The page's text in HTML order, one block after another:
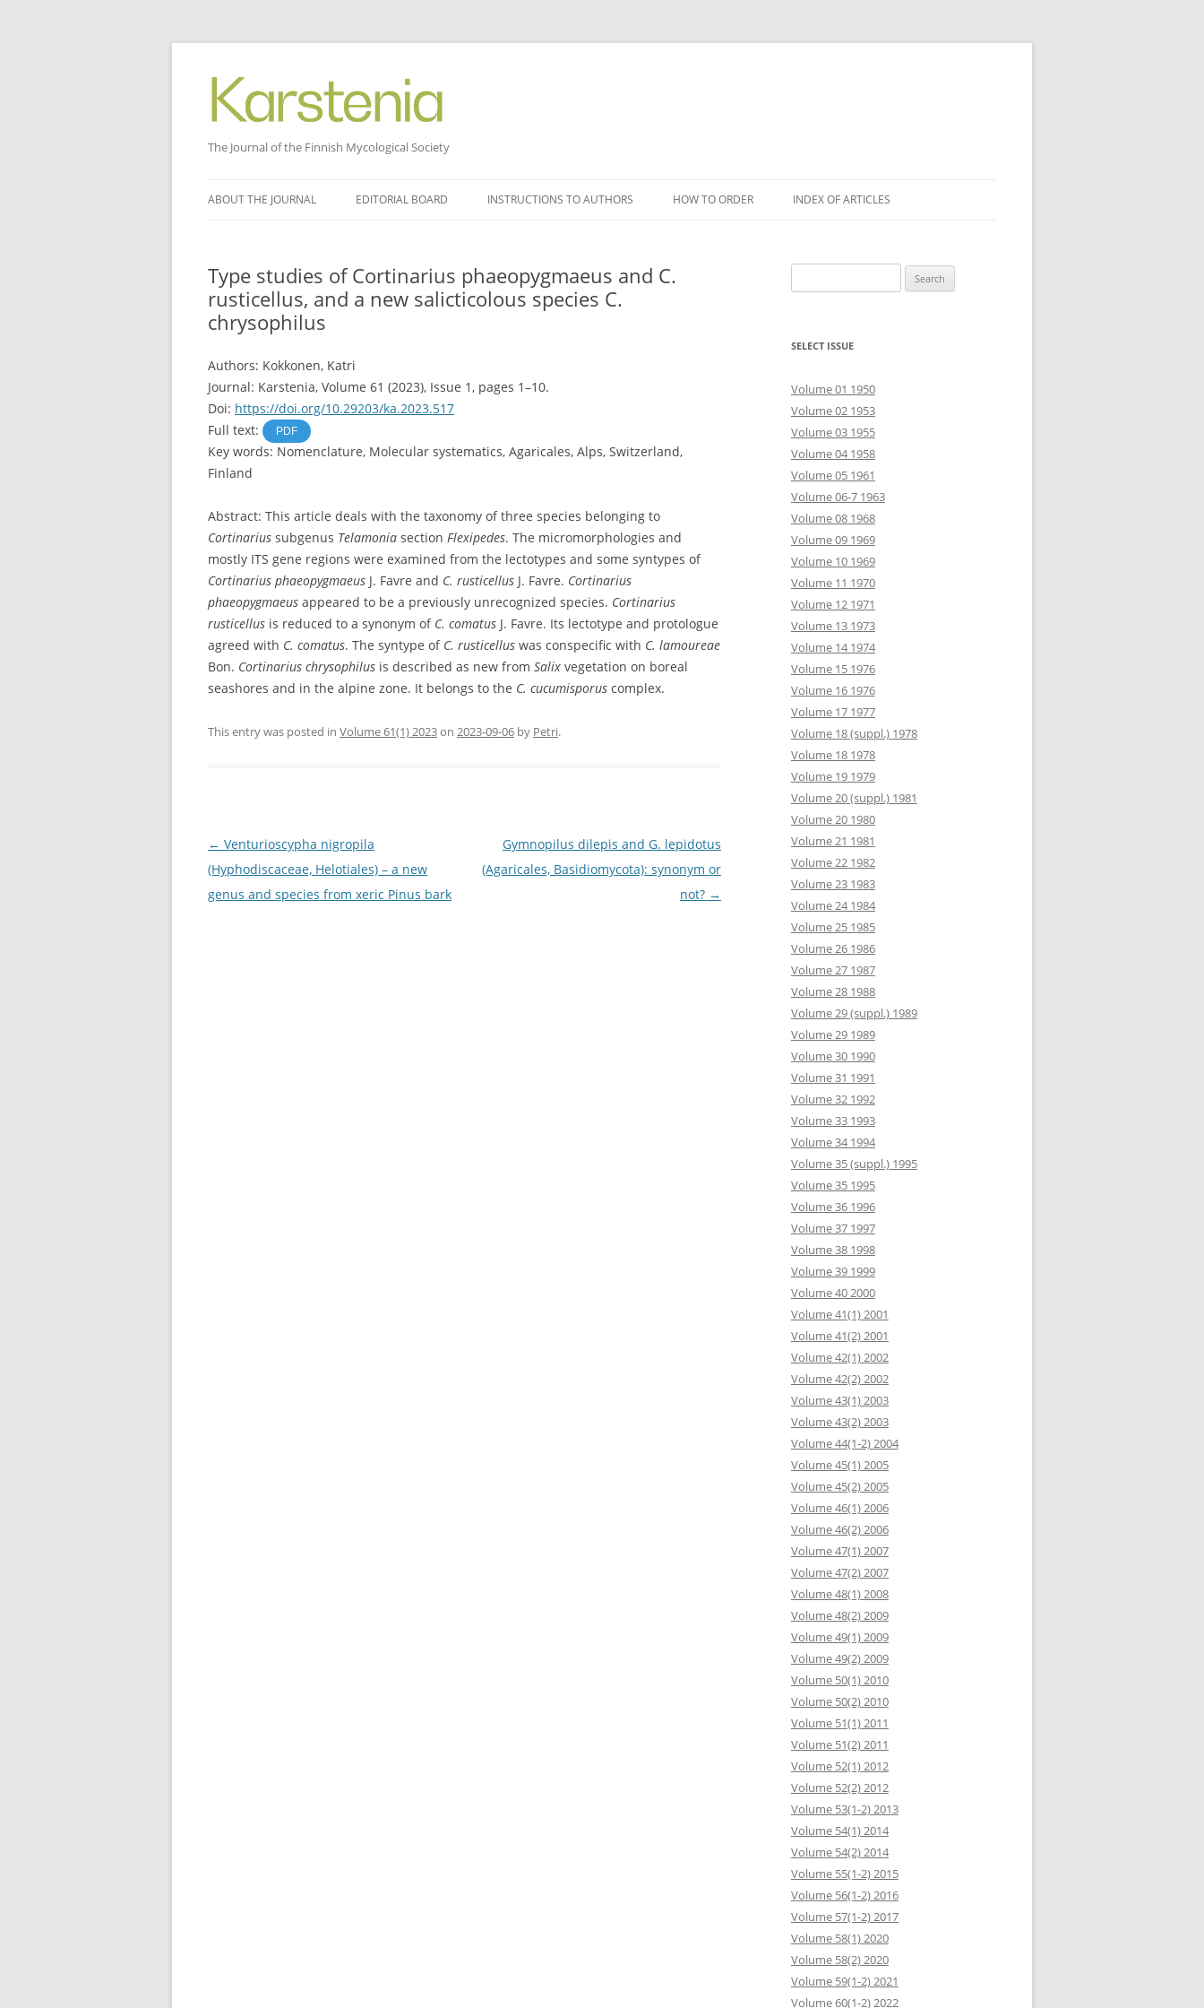
The Journal of the Finnish Mycological Society
to
ABOUT THE JOURNAL EDITORIAL BOARD INSTRUCTIONS TO AUTHORS HOW TO ORDER INDEX OF ARTICLES
Type studies of Cortinarius phaeopygmaeus and C.
rusticellus, and a new salicticolous species C.
chrysophilus
Authors: Kokkonen, Katri
Journal: Karstenia, Volume 61 (2023), Issue 1, pages 1–10.
Doi: https://doi.org/10.29203/ka.2023.517
Full text:
PDF
Key words: Nomenclature, Molecular systematics, Agaricales, Alps, Switzerland,
Finland
Abstract: This article deals with the taxonomy of three species belonging to
Cortinarius subgenus Telamonia section Flexipedes. The micromorphologies and
mostly ITS gene regions were examined from the lectotypes and some syntypes of
Cortinarius phaeopygmaeus J. Favre and C. rusticellus J. Favre. Cortinarius
phaeopygmaeus appeared to be a previously unrecognized species. Cortinarius
rusticellus is reduced to a synonym of C. comatus J. Favre. Its lectotype and protologue
agreed with C. comatus. The syntype of C. rusticellus was conspecific with C. lamoureae
Bon. Cortinarius chrysophilus is described as new from Salix vegetation on boreal
seashores and in the alpine zone. It belongs to the C. cucumisporus complex.
This entry was posted in Volume 61(1) 2023on 2023-09-06 by Petri.
Post
navigation
← Venturioscypha nigropila
(Hyphodiscaceae, Helotiales) – a new
genus and species from xeric Pinus bark
Gymnopilus dilepis and G. lepidotus
(Agaricales, Basidiomycota): synonym or
not? →
for:
SELECT ISSUE
Volume 01 1950
Volume 02 1953
Volume 03 1955
Volume 04 1958
Volume 05 1961
Volume 06-7 1963
Volume 08 1968
Volume 09 1969
Volume 10 1969
Volume 11 1970
Volume 12 1971
Volume 13 1973
Volume 14 1974
Volume 15 1976
Volume 16 1976
Volume 17 1977
Volume 18 (suppl.) 1978
Volume 18 1978
Volume 19 1979
Volume 20 (suppl.) 1981
Volume 20 1980
Volume 21 1981
Volume 22 1982
Volume 23 1983
Volume 24 1984
Volume 25 1985
Volume 26 1986
Volume 27 1987
Volume 28 1988
Volume 29 (suppl.) 1989
Volume 29 1989
Volume 30 1990
Volume 31 1991
Volume 32 1992
Volume 33 1993
Volume 34 1994
Volume 35 (suppl.) 1995
Volume 35 1995
Volume 36 1996
Volume 37 1997
Volume 38 1998
Volume 39 1999
Volume 40 2000
Volume 41(1) 2001
Volume 41(2) 2001
Volume 42(1) 2002
Volume 42(2) 2002
Volume 43(1) 2003
Volume 43(2) 2003
Volume 44(1-2) 2004
Volume 45(1) 2005
Volume 45(2) 2005
Volume 46(1) 2006
Volume 46(2) 2006
Volume 47(1) 2007
Volume 47(2) 2007
Volume 48(1) 2008
Volume 48(2) 2009
Volume 49(1) 2009
Volume 49(2) 2009
Volume 50(1) 2010
Volume 50(2) 2010
Volume 51(1) 2011
Volume 51(2) 2011
Volume 52(1) 2012
Volume 52(2) 2012
Volume 53(1-2) 2013
Volume 54(1) 2014
Volume 54(2) 2014
Volume 55(1-2) 2015
Volume 56(1-2) 2016
Volume 57(1-2) 2017
Volume 58(1) 2020
Volume 58(2) 2020
Volume 59(1-2) 2021
Volume 60(1-2) 2022